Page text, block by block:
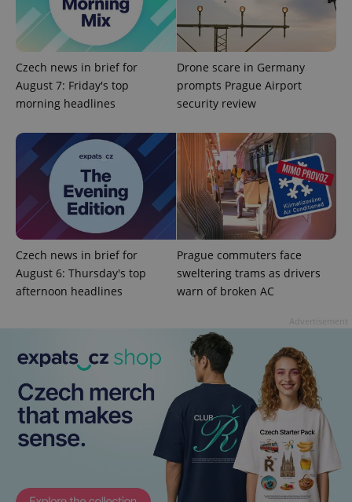
Czech news in brief for
August 7: Friday's top
morning headlines
Drone scare in Germany
prompts Prague Airport
security review
Czech news in brief for
August 6: Thursday's top
afternoon headlines
Prague commuters face
sweltering trams as drivers
warn of broken AC